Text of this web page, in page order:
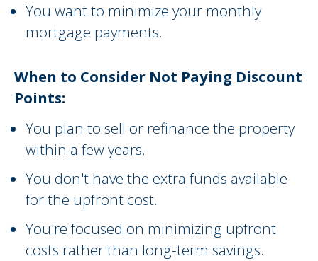
You want to minimize your monthly
mortgage payments.
When to Consider Not Paying Discount
Points:
You plan to sell or refinance the property
within a few years.
You don't have the extra funds available
for the upfront cost.
You're focused on minimizing upfront
costs rather than long-term savings.